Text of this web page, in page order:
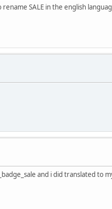
SALE in the english
and i did translated to